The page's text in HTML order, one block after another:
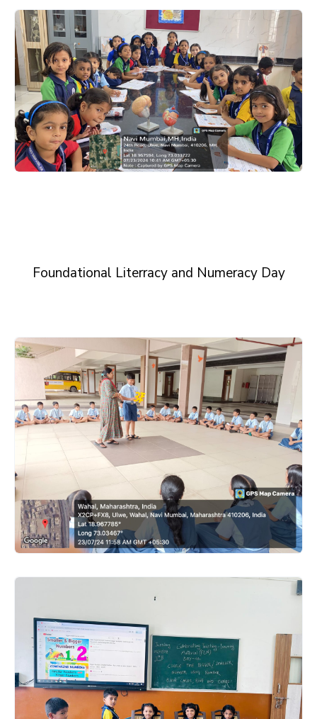
Foundational Literracy and Numeracy Day